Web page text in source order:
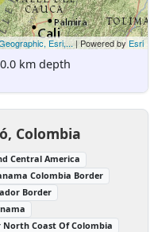
Esri,... | Powered byEsri
km depth
Colombia
Central America
Colombia Border
Border
North Coast Of Colombia